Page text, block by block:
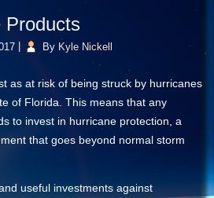
Products
By Kyle Nickell
as at risk of being struck by hurricanes
of Florida. This means that any
to invest in hurricane protection, a
that goes beyond normal storm
useful investments against